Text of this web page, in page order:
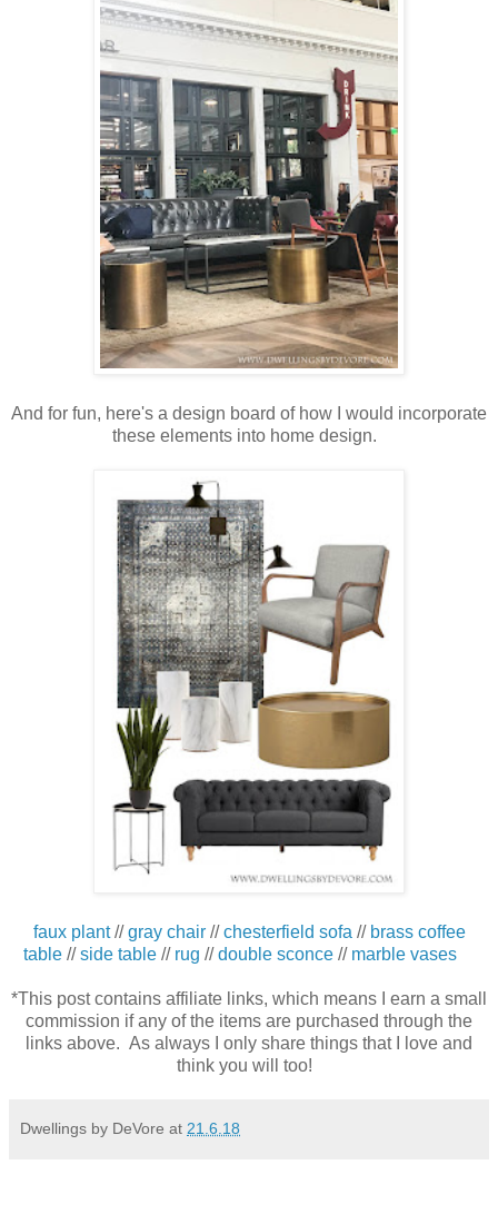
And for fun, here's a design board of how I would incorporate
these elements into home design.
faux plant//gray chair//chesterfield sofa // brass coffee
table //side table // rug //double sconce // marble vases
*This post contains affiliate links, which means I earn a small
commission if any of the items are purchased through the
links above. As always I only share things that I love and
think you will too!
Dwellings by DeVore at 21.6.18